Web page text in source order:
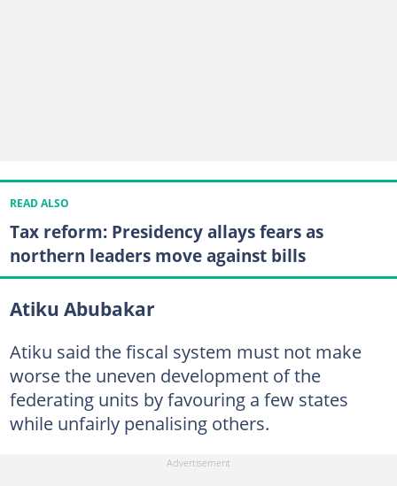
READ ALSO
Tax reform: Presidency allays fears as
northern leaders move against bills
Atiku Abubakar
Atiku said the fiscal system must not make
worse the uneven development of the
federating units by favouring a few states
while unfairly penalising others.